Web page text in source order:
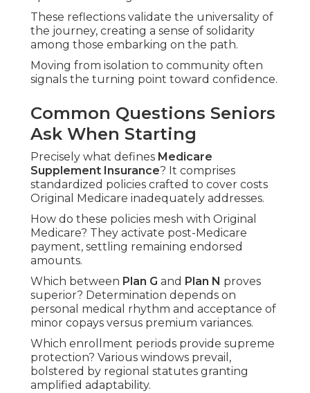
These reflections validate the universality of
the journey, creating a sense of solidarity
among those embarking on the path.
Moving from isolation to community often
signals the turning point toward confidence.
Common Questions Seniors
Ask When Starting
Precisely what defines Medicare
Supplement Insurance? It comprises
standardized policies crafted to cover costs
Original Medicare inadequately addresses.
How do these policies mesh with Original
Medicare? They activate post-Medicare
payment, settling remaining endorsed
amounts.
Which between Plan G and Plan N proves
superior? Determination depends on
personal medical rhythm and acceptance of
minor copays versus premium variances.
Which enrollment periods provide supreme
protection? Various windows prevail,
bolstered by regional statutes granting
amplified adaptability.